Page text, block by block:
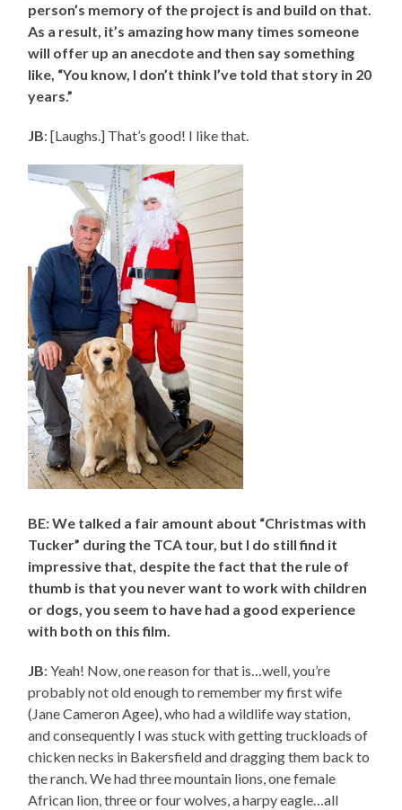
person’s memory of the project is and build on that.
As a result, it’s amazing how many times someone
will offer up an anecdote and then say something
like, “You know, I don’t think I’ve told that story in 20
years.”
JB: [Laughs.] That’s good! I like that.
BE: We talked a fair amount about “Christmas with
Tucker” during the TCA tour, but I do still find it
impressive that, despite the fact that the rule of
thumb is that you never want to work with children
or dogs, you seem to have had a good experience
with both on this film.
JB: Yeah! Now, one reason for that is…well, you’re
probably not old enough to remember my first wife
(Jane Cameron Agee), who had a wildlife way station,
and consequently I was stuck with getting truckloads of
chicken necks in Bakersfield and dragging them back to
the ranch. We had three mountain lions, one female
African lion, three or four wolves, a harpy eagle…all